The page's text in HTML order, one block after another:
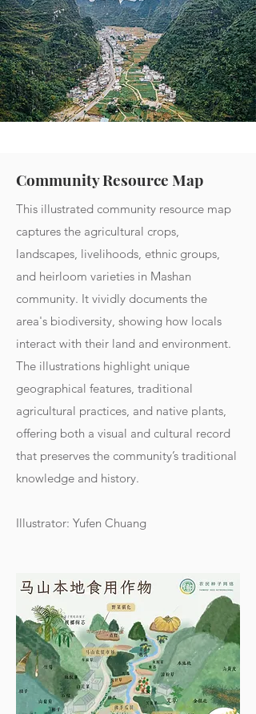
Community Resource Map
This illustrated community resource map
captures the agricultural crops,
landscapes, livelihoods, ethnic groups,
and heirloom varieties in Mashan
community. It vividly documents the
area's biodiversity, showing how locals
interact with their land and environment.
The illustrations highlight unique
geographical features, traditional
agricultural practices, and native plants,
offering both a visual and cultural record
that preserves the community’s traditional
knowledge and history.
Illustrator: Yufen Chuang